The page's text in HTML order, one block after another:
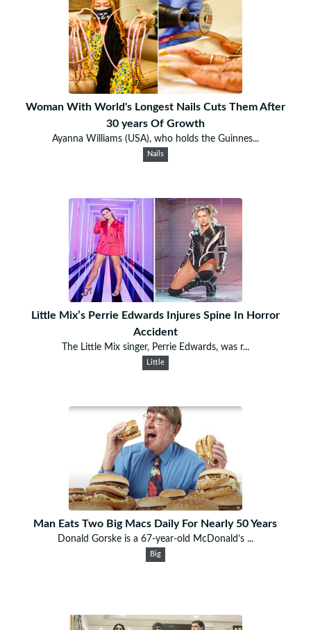
Woman With World's Longest Nails Cuts Them After
30 years Of Growth
Ayanna Williams (USA), who holds the Guinnes...
Nails
Little Mix’s Perrie Edwards Injures Spine In Horror
Accident
The Little Mix singer, Perrie Edwards, was r...
Little
Man Eats Two Big Macs Daily For Nearly 50 Years
Donald Gorske is a 67-year-old McDonald’s ...
Big